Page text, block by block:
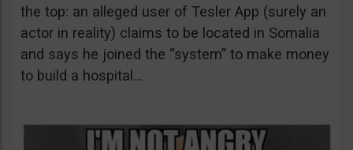
the top: an alleged user of Tesler App (surely an
actor in reality) claims to be located in Somalia
and says he joined the “system” to make money
to build a hospital…